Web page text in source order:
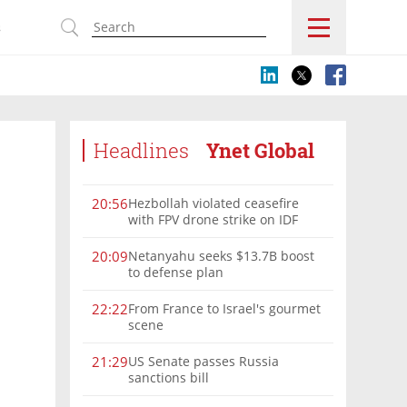
Headlines Ynet Global
20:56Hezbollah violated ceasefire
with FPV drone strike on IDF
20:09Netanyahu seeks $13.7B boost
to defense plan
22:22From France to Israel's gourmet
scene
21:29US Senate passes Russia
sanctions bill